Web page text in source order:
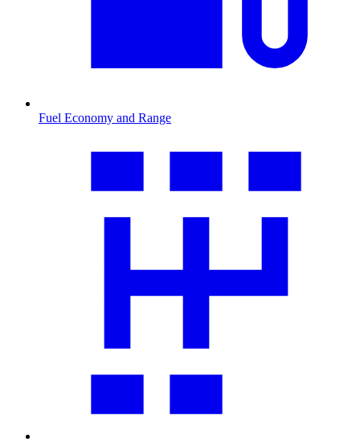
Fuel Economy and Range